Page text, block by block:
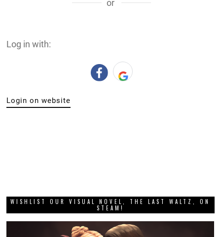
or
Log in with:
Login on website
WISHLIST OUR VISUAL NOVEL, THE LAST WALTZ, ON
STEAM!